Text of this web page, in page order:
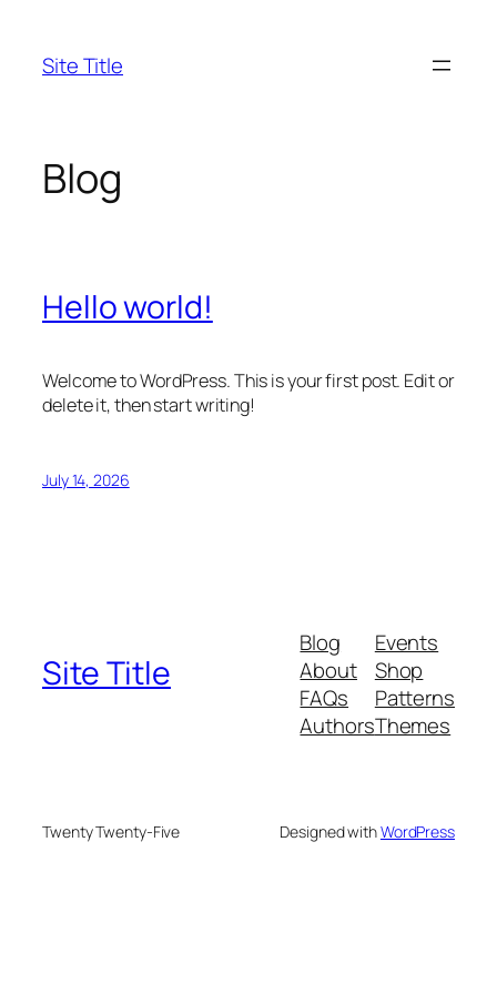
content
Site Title
Blog
Hello world!
Welcome to WordPress. This is your first post. Edit or
delete it, then start writing!
July 14, 2026
Site Title
Blog
About
FAQs
Authors
Events
Shop
Patterns
Themes
Twenty Twenty-Five Designed withWordPress